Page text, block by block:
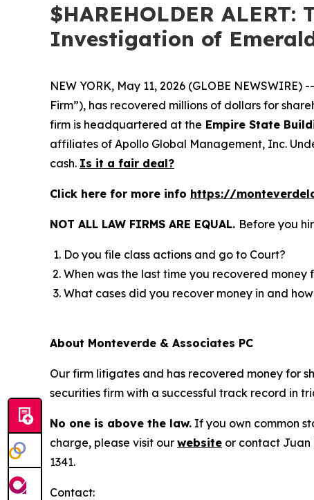
$HAREHOLDER
Investigation of
NEW YORK, May 11, 2026 (GLOBE NEWSWIRE) --
Firm”), has recovered millions of dollars for
firm is headquartered at the Empire State
affiliates of Apollo Global Management, Inc.
cash. Is it a fair deal?
Click here for more info https://
NOT ALL LAW FIRMS ARE EQUAL. Before you
Do you file class actions and go to Court?
When was the last time you recovered money
What cases did you recover money in and
About Monteverde & Associates PC
Our firm litigates and has recovered money for
securities firm with a successful track record in
No one is above the law. If you own common
charge, please visit our website or contact Juan
1341.
Contact: